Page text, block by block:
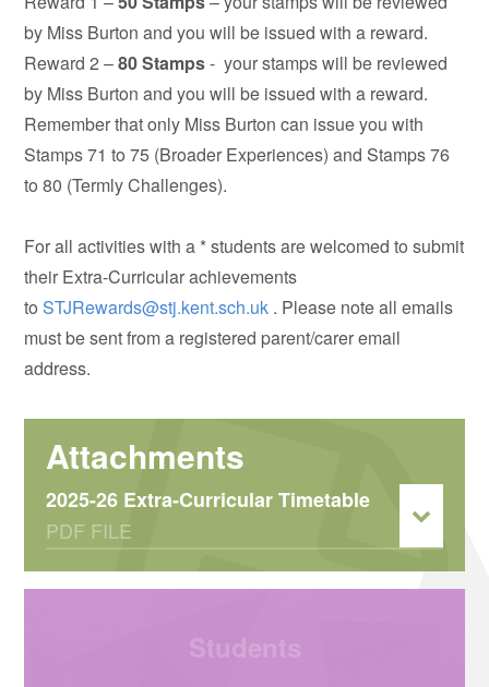
by Miss Burton and you will be issued with a reward.
Reward 2 –80 Stamps- your stamps will be reviewed
by Miss Burton and you will be issued with a reward.
Remember that only Miss Burton can issue you with
Stamps 71 to 75 (Broader Experiences) and Stamps 76
to 80 (Termly Challenges).
For all activities with a * students are welcomed to submit
their Extra-Curricular achievements
toSTJRewards@stj.kent.sch.uk . Please note all emails
must be sent from a registered parent/carer email
address.
2025-26 Extra-Curricular Timetable
PDF FILE
Students